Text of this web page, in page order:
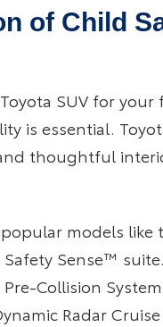
of Child
SUV for
is essential.
thoughtful
models like
Sense™
Collision
Radar